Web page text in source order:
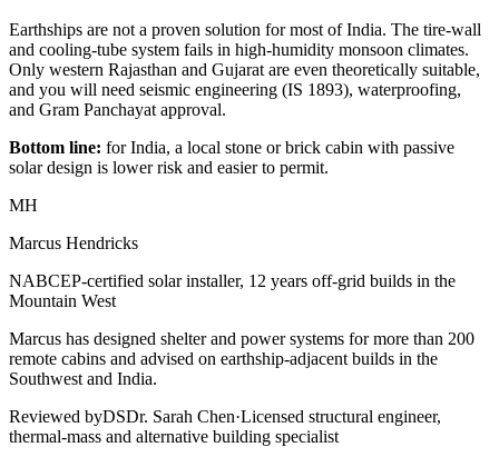
Earthships are not a proven solution for most of India. The tire-wall
and cooling-tube system fails in high-humidity monsoon climates.
Only western Rajasthan and Gujarat are even theoretically suitable,
and you will need seismic engineering (IS 1893), waterproofing,
and Gram Panchayat approval.
Bottom line: for India, a local stone or brick cabin with passive
solar design is lower risk and easier to permit.
MH
Marcus Hendricks
NABCEP-certified solar installer, 12 years off-grid builds in the
Mountain West
Marcus has designed shelter and power systems for more than 200
remote cabins and advised on earthship-adjacent builds in the
Southwest and India.
Reviewed byDSDr. Sarah Chen·Licensed structural engineer,
thermal-mass and alternative building specialist